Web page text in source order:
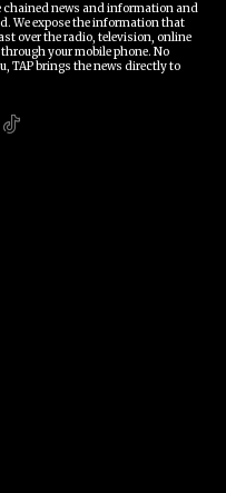
chained news and information and
We expose the information that
over the radio, television, online
your mobile phone. No
TAP brings the news directly to